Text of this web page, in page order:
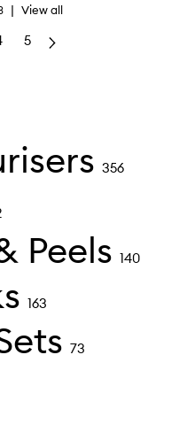
| View all
5
356
Peels 140
163
73